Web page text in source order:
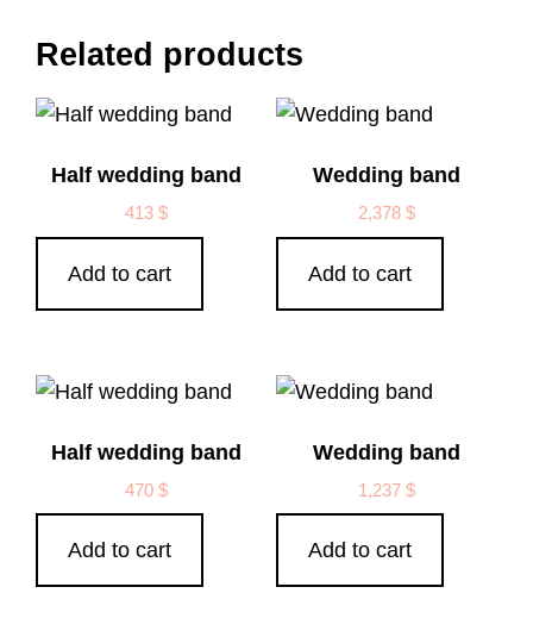
Related products
Half wedding band
413$
Add to cart
Wedding band
2,378 $
Add to cart
Half wedding band
470$
Add to cart
Wedding band
1,237 $
Add to cart